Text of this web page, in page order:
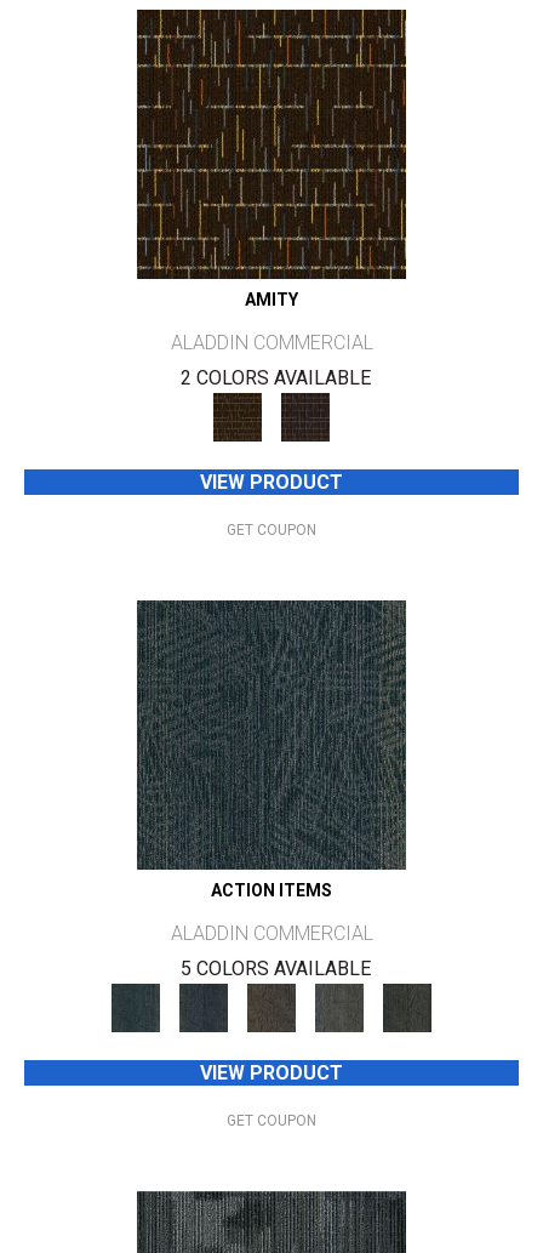
AMITY
ALADDIN COMMERCIAL
2 COLORS AVAILABLE
VIEW PRODUCT
GET COUPON
ACTION ITEMS
ALADDIN COMMERCIAL
5 COLORS AVAILABLE
VIEW PRODUCT
GET COUPON